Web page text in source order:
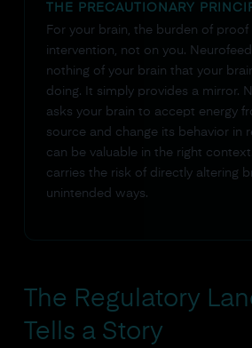
THE PRECAUTIONARY
For your brain, the burden of
intervention, not on you.
nothing of your brain that your
doing. It simply provides a mirror.
asks your brain to accept energy
source and change its behavior in
can be valuable in the right
carries the risk of directly altering
unintended ways.
The Regulatory
Tells a Story